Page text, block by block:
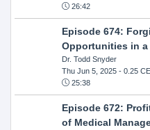
26:42
Episode 674:
Opportunities in a
Dr. Todd Snyder
Thu Jun 5, 2025- 0.25
25:38
Episode 672:
of Medical